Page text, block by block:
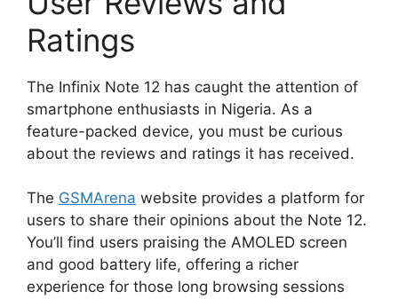
Ratings
The Infinix Note 12 has caught the attention of
smartphone enthusiasts in Nigeria. As a
feature-packed device, you must be curious
about the reviews and ratings it has received.
The GSMArena website provides a platform for
users to share their opinions about the Note 12.
You’ll find users praising the AMOLED screen
and good battery life, offering a richer
experience for those long browsing sessions